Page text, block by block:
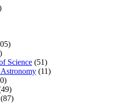
Science (51)
(11)
(87)